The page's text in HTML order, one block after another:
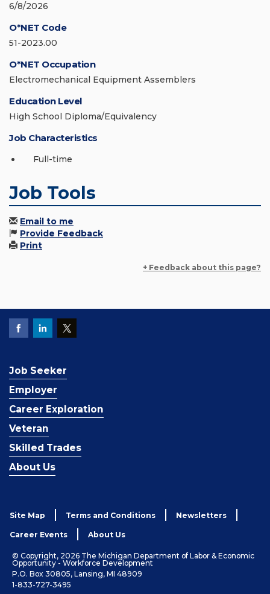
6/8/2026
O*NET Code
51-2023.00
O*NET Occupation
Electromechanical Equipment Assemblers
Education Level
High School Diploma/Equivalency
Job Characteristics
Full-time
Job Tools
Email to me
Provide Feedback
Print
+ Feedback about this page?
Job Seeker
Employer
Career Exploration
Veteran
Skilled Trades
About Us
Site Map Terms and Conditions Newsletters
Career Events About Us
© Copyright, 2026 The Michigan Department of Labor & Economic
Opportunity - Workforce Development
P.O. Box 30805, Lansing, MI 48909
1-833-727-3495